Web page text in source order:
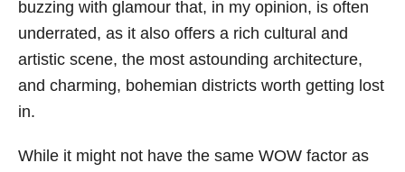
n
o
e
s
buzzing with glamour that, in my opinion, is often
underrated, as it also offers a rich cultural and
artistic scene, the most astounding architecture,
and charming, bohemian districts worth getting lost
in.
While it might not have the same WOW factor as